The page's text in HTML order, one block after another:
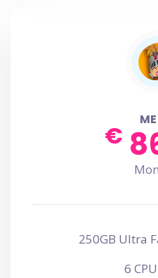
€
250GB Ultra
6